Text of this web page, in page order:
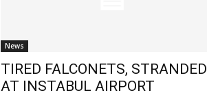
News
TIRED FALCONETS, STRANDED
AT INSTABUL AIRPORT